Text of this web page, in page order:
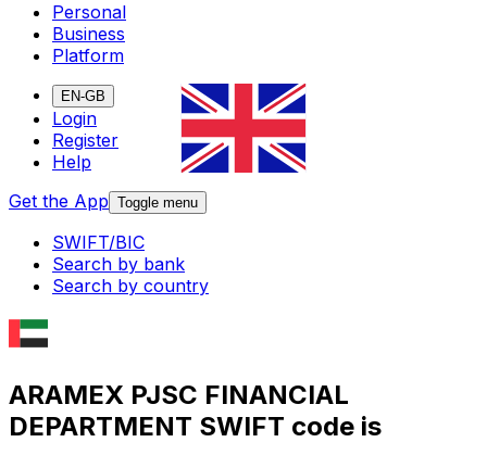
Personal
Business
Platform
EN-GB
Login
Register
Help
Get the App Toggle menu
SWIFT/BIC
Search by bank
Search by country
ARAMEX PJSC FINANCIAL
DEPARTMENT SWIFT code is